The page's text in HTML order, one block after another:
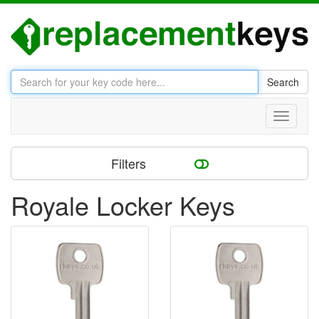
Search
Toggle
Filters
Royale Locker Keys